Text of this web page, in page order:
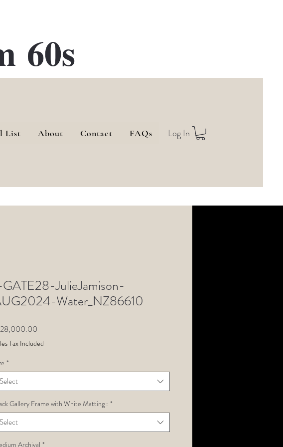
60s
Log In
List About Contact FAQs
JulieJamison-
Water_NZ86610
Tax Included
*
Select
Gallery Frame with White Matting : *
Select
Archival *